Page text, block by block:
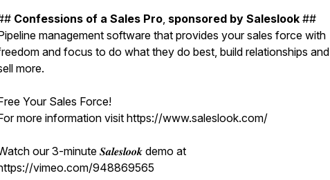
Confessions of a Sales Pro, sponsored by Saleslook ##
management software that provides your sales force with
and focus to do what they do best, build relationships and
more.
Your Sales Force!
more information visit https://www.saleslook.com/
our 3-minute 𝑺𝒂𝒍𝒆𝒔𝒍𝒐𝒐𝒌 demo at
vimeo.com/948869565